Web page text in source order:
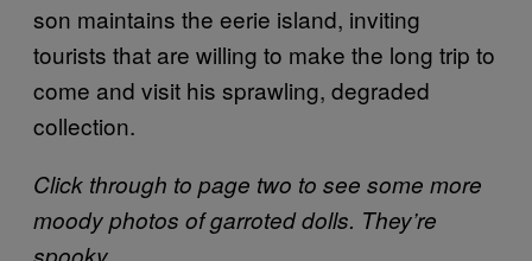
son maintains the eerie island, inviting
tourists that are willing to make the long trip to
come and visit his sprawling, degraded
collection.
Click through to page two to see some more
moody photos of garroted dolls. They’re
spooky.